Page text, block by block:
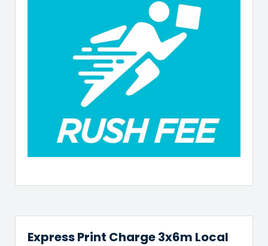
Express Print Charge 3x6m Local